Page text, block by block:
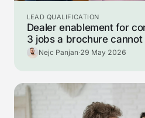
LEAD QUALIFICATION
Dealer enablement for
3 jobs a brochure cannot
Nejc Panjan·29 May 2026